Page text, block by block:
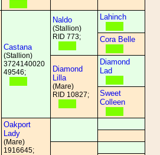
Castana
(Stallion)
3724140020
49546;
Naldo
(Stallion)
RID 773;
Lahinch
Cora Belle
Diamond
Lilla
(Mare)
RID 10827;
Diamond
Lad
Sweet
Colleen
Oakport
Lady
(Mare)
1916645;